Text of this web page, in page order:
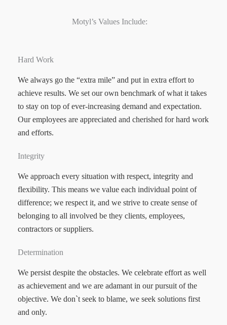
Motyl’s Values Include:
Hard Work
We always go the “extra mile” and put in extra effort to
achieve results. We set our own benchmark of what it takes
to stay on top of ever-increasing demand and expectation.
Our employees are appreciated and cherished for hard work
and efforts.
Integrity
We approach every situation with respect, integrity and
flexibility. This means we value each individual point of
difference; we respect it, and we strive to create sense of
belonging to all involved be they clients, employees,
contractors or suppliers.
Determination
We persist despite the obstacles. We celebrate effort as well
as achievement and we are adamant in our pursuit of the
objective. We don`t seek to blame, we seek solutions first
and only.